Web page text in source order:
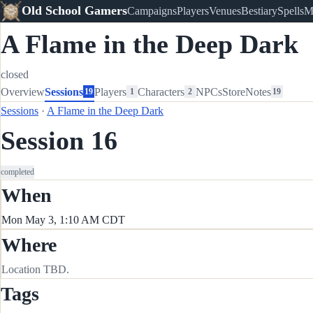
Old School GamersCampaignsPlayersVenuesBestiarySpells
A Flame in the Deep Dark
closed
OverviewSessions 19Players 1 Characters 2 NPCsStoreNotes 19
Sessions · A Flame in the Deep Dark
Session 16
completed
When
Mon May 3, 1:10 AM CDT
Where
Location TBD.
Tags